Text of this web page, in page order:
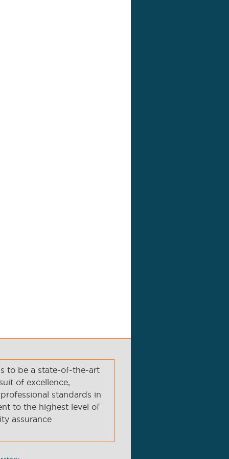
to be a state-of-the-art
of excellence,
standards in
to the highest level of
assurance